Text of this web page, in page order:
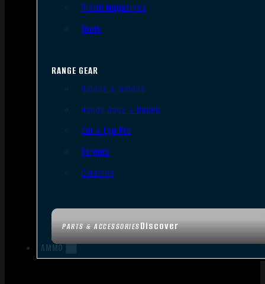
PARTS & ACCESSORIESDiscover
Pistol Magazines
Tools
RANGE GEAR
Bipods & Tripods
Range Bags & Cases
Ear & Eye Pro
Targets
Cleaning
AMMO